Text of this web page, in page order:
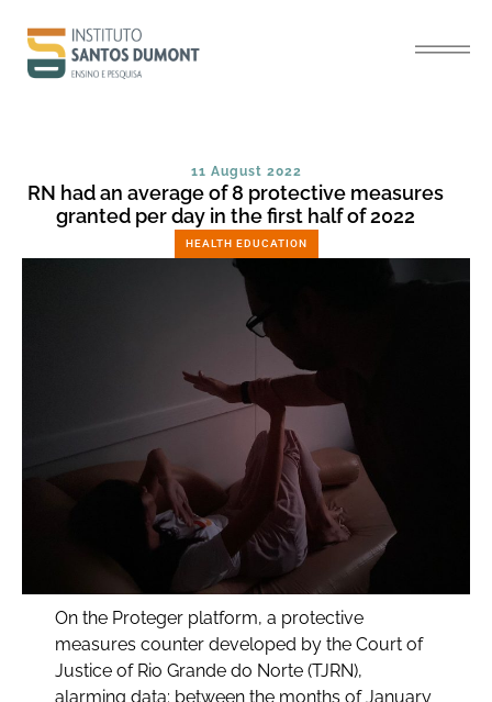
11 August 2022
RN had an average of 8 protective measures
granted per day in the first half of 2022
HEALTH EDUCATION
On the Proteger platform, a protective
measures counter developed by the Court of
Justice of Rio Grande do Norte (TJRN),
alarming data: between the months of January